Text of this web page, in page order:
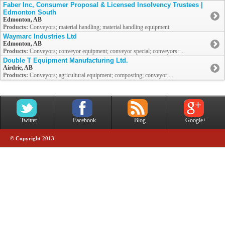
Faber Inc, Consumer Proposal & Licensed Insolvency Trustees |
Edmonton South
Edmonton, AB
Products: Conveyors; material handling; material handling equipment
Waymarc Industries Ltd
Edmonton, AB
Products: Conveyors; conveyor equipment; conveyor special; conveyors: ...
Double T Equipment Manufacturing Ltd.
Airdrie, AB
Products: Conveyors; agricultural equipment; composting; conveyor ...
Twitter Facebook Blog Google+
© Copyright 2013